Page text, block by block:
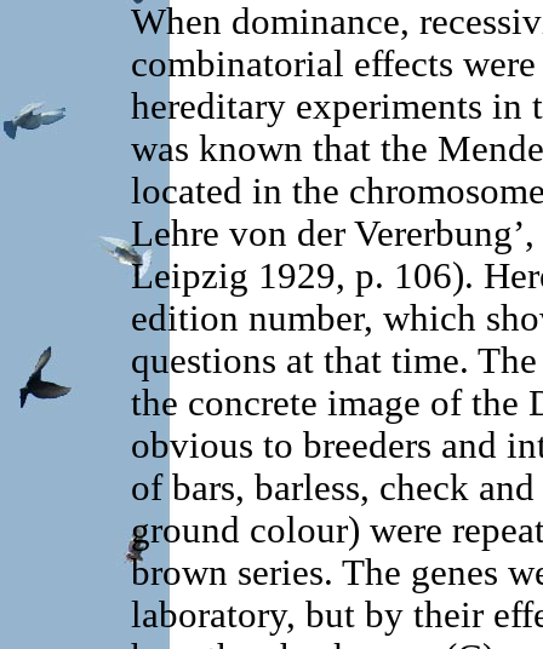
When dominance,
combinatorial effects
hereditary experiments
was known that the
located in the
Lehre von der
Leipzig 1929, p. 106).
edition number, which
questions at that time.
the concrete image of the
obvious to breeders and
of bars, barless, check
ground colour) were
brown series. The genes
laboratory, but by their